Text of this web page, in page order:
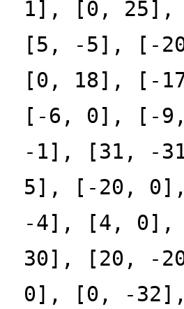
1], [0,
[5, -5], [-
[0, 18], [-
[-6, 0], [-
-1], [31, -
5], [-20,
-4], [4, 0],
30], [20, -
0], [0, -